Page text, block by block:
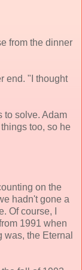
from the dinner
end. "I thought
to solve. Adam
too, so he
on the
hadn't gone a
Of course, I
1991 when
was, the Eternal